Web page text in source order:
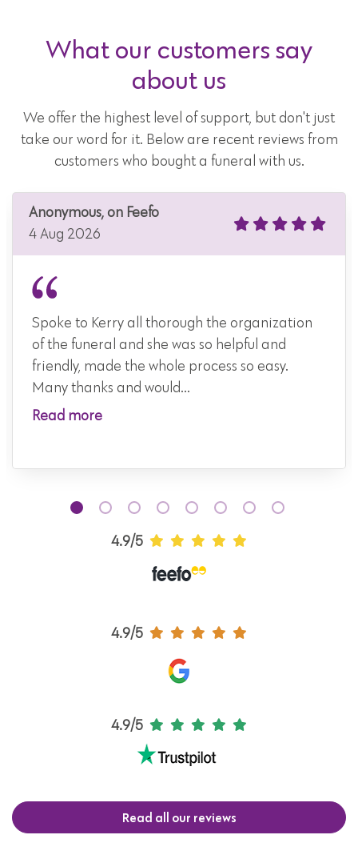
What our customers say
about us
We offer the highest level of support, but don't just
take our word for it. Below are recent reviews from
customers who bought a funeral with us.
Anonymous, on Feefo
4 Aug 2026
Spoke to Kerry all thorough the organization
of the funeral and she was so helpful and
friendly, made the whole process so easy.
Many thanks and would...
Read more
4.9/5
4.9/5
4.9/5
Read all our reviews